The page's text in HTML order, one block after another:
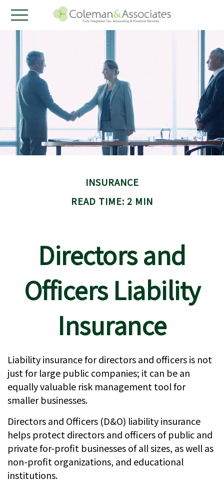
INSURANCE
READ TIME: 2 MIN
Directors and
Officers Liability
Insurance
Liability insurance for directors and officers is not
just for large public companies; it can be an
equally valuable risk management tool for
smaller businesses.
Directors and Officers (D&O) liability insurance
helps protect directors and officers of public and
private for-profit businesses of all sizes, as well as
non-profit organizations, and educational
institutions.